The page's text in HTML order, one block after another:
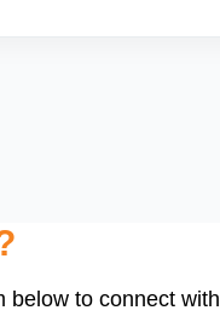
below to connect with